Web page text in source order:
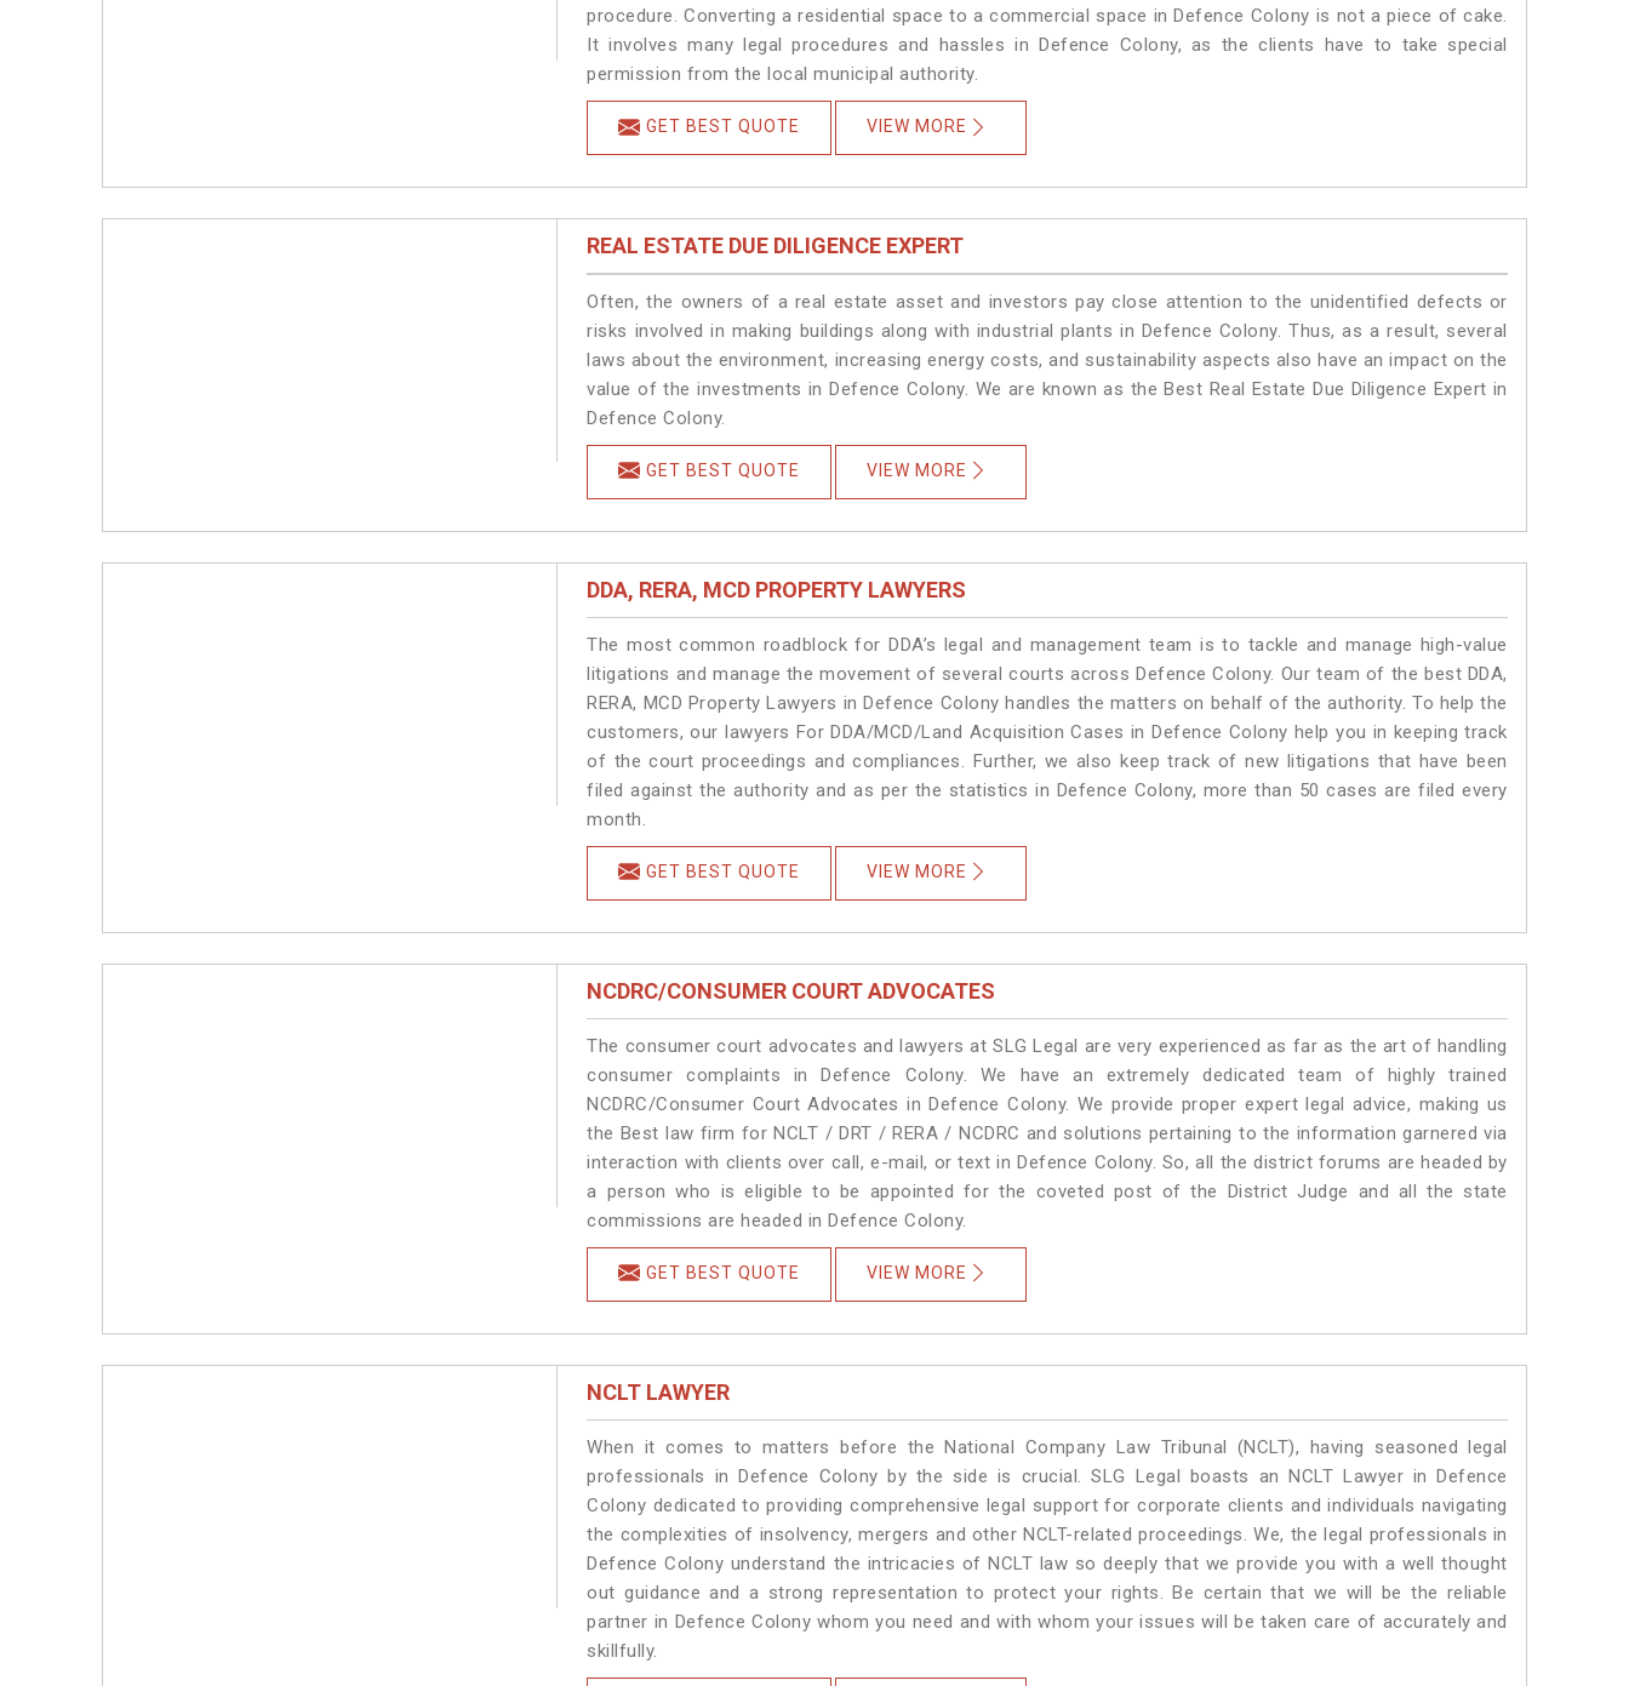
procedure. Converting a residential space to a commercial space in Defence Colony is not a piece of cake.
It involves many legal procedures and hassles in Defence Colony, as the clients have to take special
permission from the local municipal authority.
GET BEST QUOTE VIEW MORE
REAL ESTATE DUE DILIGENCE EXPERT
Often, the owners of a real estate asset and investors pay close attention to the unidentified defects or
risks involved in making buildings along with industrial plants in Defence Colony. Thus, as a result, several
laws about the environment, increasing energy costs, and sustainability aspects also have an impact on the
value of the investments in Defence Colony. We are known as the Best Real Estate Due Diligence Expert in
Defence Colony.
GET BEST QUOTE VIEW MORE
DDA, RERA, MCD PROPERTY LAWYERS
The most common roadblock for DDA’s legal and management team is to tackle and manage high-value
litigations and manage the movement of several courts across Defence Colony. Our team of the best DDA,
RERA, MCD Property Lawyers in Defence Colony handles the matters on behalf of the authority. To help the
customers, our lawyers For DDA/MCD/Land Acquisition Cases in Defence Colony help you in keeping track
of the court proceedings and compliances. Further, we also keep track of new litigations that have been
filed against the authority and as per the statistics in Defence Colony, more than 50 cases are filed every
month.
GET BEST QUOTE VIEW MORE
NCDRC/CONSUMER COURT ADVOCATES
The consumer court advocates and lawyers at SLG Legal are very experienced as far as the art of handling
consumer complaints in Defence Colony. We have an extremely dedicated team of highly trained
NCDRC/Consumer Court Advocates in Defence Colony. We provide proper expert legal advice, making us
the Best law firm for NCLT / DRT / RERA / NCDRC and solutions pertaining to the information garnered via
interaction with clients over call, e-mail, or text in Defence Colony. So, all the district forums are headed by
a person who is eligible to be appointed for the coveted post of the District Judge and all the state
commissions are headed in Defence Colony.
GET BEST QUOTE VIEW MORE
NCLT LAWYER
When it comes to matters before the National Company Law Tribunal (NCLT), having seasoned legal
professionals in Defence Colony by the side is crucial. SLG Legal boasts an NCLT Lawyer in Defence
Colony dedicated to providing comprehensive legal support for corporate clients and individuals navigating
the complexities of insolvency, mergers and other NCLT-related proceedings. We, the legal professionals in
Defence Colony understand the intricacies of NCLT law so deeply that we provide you with a well thought
out guidance and a strong representation to protect your rights. Be certain that we will be the reliable
partner in Defence Colony whom you need and with whom your issues will be taken care of accurately and
skillfully.